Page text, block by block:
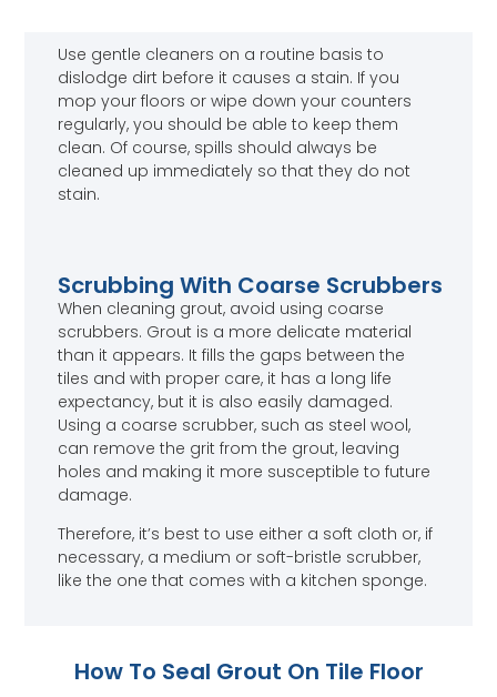
Use gentle cleaners on a routine basis to
dislodge dirt before it causes a stain. If you
mop your floors or wipe down your counters
regularly, you should be able to keep them
clean. Of course, spills should always be
cleaned up immediately so that they do not
stain.
Scrubbing With Coarse Scrubbers
When cleaning grout, avoid using coarse
scrubbers. Grout is a more delicate material
than it appears. It fills the gaps between the
tiles and with proper care, it has a long life
expectancy, but it is also easily damaged.
Using a coarse scrubber, such as steel wool,
can remove the grit from the grout, leaving
holes and making it more susceptible to future
damage.
Therefore, it’s best to use either a soft cloth or, if
necessary, a medium or soft-bristle scrubber,
like the one that comes with a kitchen sponge.
How To Seal Grout On Tile Floor